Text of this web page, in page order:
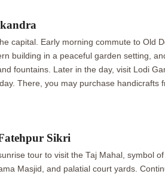
capital. Early morning commute to Old
building in a peaceful garden setting,
fountains. Later in the day, visit Lodi
There, you may purchase handicrafts
Sikri
tour to visit the Taj Mahal, symbol
Masjid, and palatial court yards.